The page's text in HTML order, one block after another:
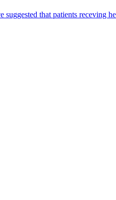
suggested that patients receving